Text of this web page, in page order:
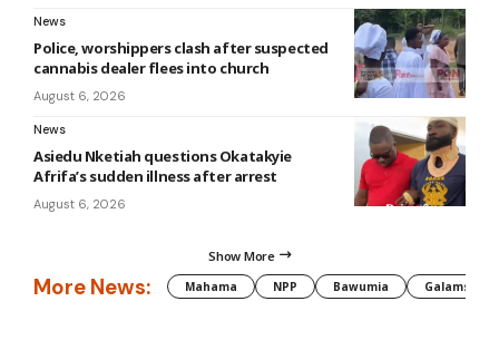
News
Police, worshippers clash after suspected
cannabis dealer flees into church
August 6, 2026
News
Asiedu Nketiah questions Okatakyie
Afrifa’s sudden illness after arrest
August 6, 2026
Show More
More News: Mahama NPP Bawumia Galamsey